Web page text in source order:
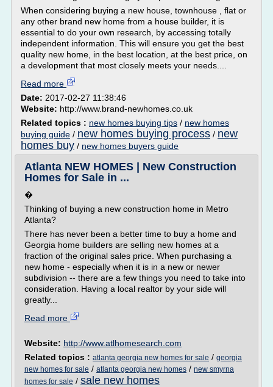
When considering buying a new house, townhouse , flat or
any other brand new home from a house builder, it is
essential to do your own research, by accessing totally
independent information. This will ensure you get the best
quality new home, in the best location, at the best price, on
a development that most closely meets your needs....
Read more
Date: 2017-02-27 11:38:46
Website: http://www.brand-newhomes.co.uk
Related topics : new homes buying tips / new homes
buying guide / new homes buying process / new
homes buy / new homes buyers guide
Atlanta NEW HOMES | New Construction
Homes for Sale in ...
�
Thinking of buying a new construction home in Metro
Atlanta?
There has never been a better time to buy a home and
Georgia home builders are selling new homes at a
fraction of the original sales price. When purchasing a
new home - especially when it is in a new or newer
subdivision -- there are a few things you need to take into
consideration. Having a local realtor by your side will
greatly...
Read more
Website: http://www.atlhomesearch.com
Related topics : atlanta georgia new homes for sale / georgia
new homes for sale / atlanta georgia new homes / new smyrna
homes for sale / sale new homes